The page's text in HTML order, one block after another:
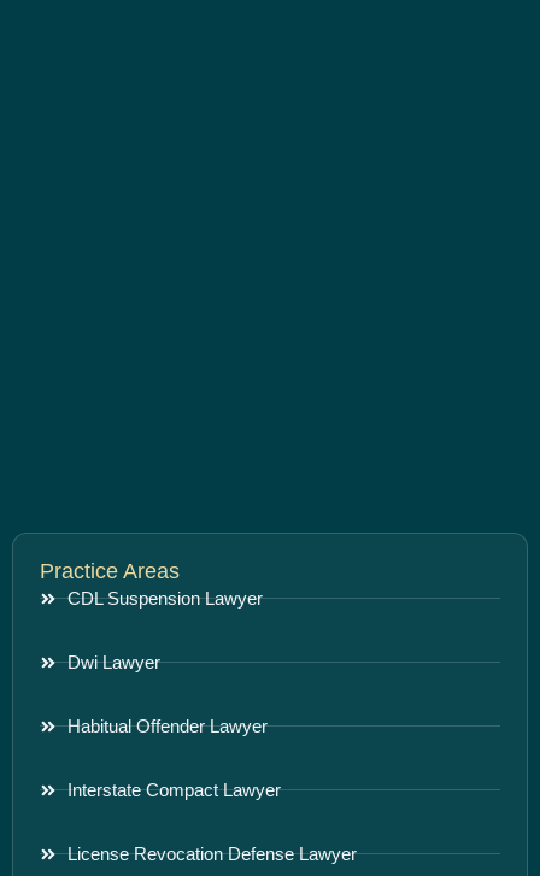
Practice Areas
CDL Suspension Lawyer
Dwi Lawyer
Habitual Offender Lawyer
Interstate Compact Lawyer
License Revocation Defense Lawyer